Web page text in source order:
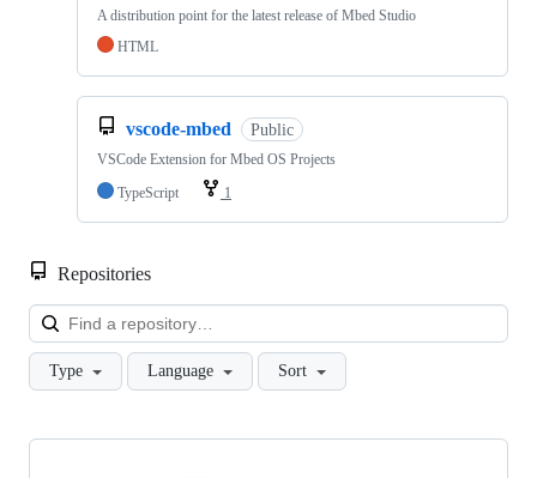
A distribution point for the latest release of Mbed Studio
HTML
vscode-mbed Public
VSCode Extension for Mbed OS Projects
TypeScript
1
Repositories
Type Language Sort
Showing